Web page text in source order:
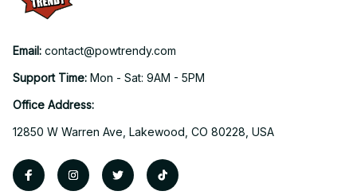
Email: contact@powtrendy.com
Support Time: Mon - Sat: 9AM - 5PM
Office Address:
12850 W Warren Ave, Lakewood, CO 80228, USA